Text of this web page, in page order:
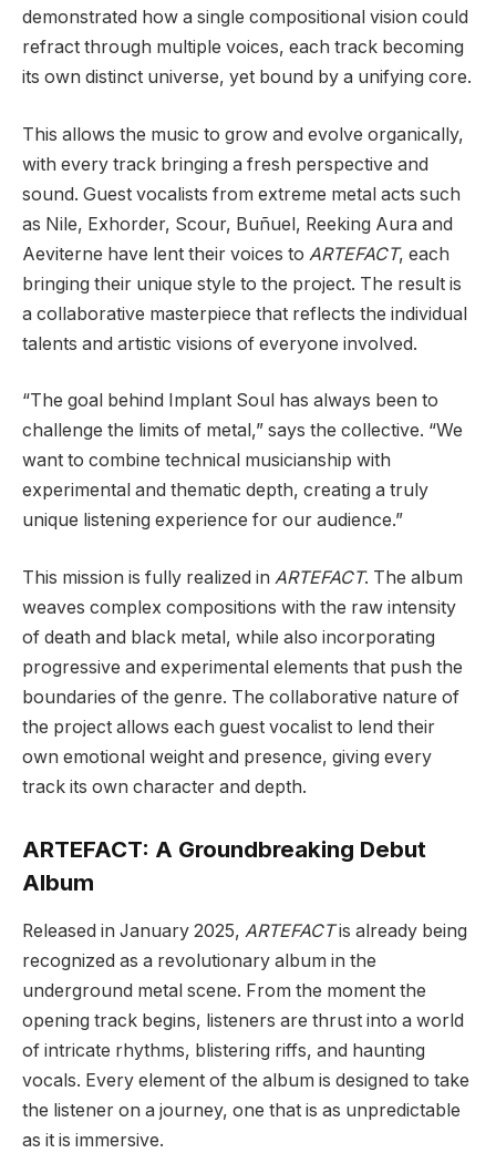
demonstrated how a single compositional vision could
refract through multiple voices, each track becoming
its own distinct universe, yet bound by a unifying core.
This allows the music to grow and evolve organically,
with every track bringing a fresh perspective and
sound. Guest vocalists from extreme metal acts such
as Nile, Exhorder, Scour, Buñuel, Reeking Aura and
Aeviterne have lent their voices to ARTEFACT, each
bringing their unique style to the project. The result is
a collaborative masterpiece that reflects the individual
talents and artistic visions of everyone involved.
“The goal behind Implant Soul has always been to
challenge the limits of metal,” says the collective. “We
want to combine technical musicianship with
experimental and thematic depth, creating a truly
unique listening experience for our audience.”
This mission is fully realized in ARTEFACT. The album
weaves complex compositions with the raw intensity
of death and black metal, while also incorporating
progressive and experimental elements that push the
boundaries of the genre. The collaborative nature of
the project allows each guest vocalist to lend their
own emotional weight and presence, giving every
track its own character and depth.
ARTEFACT: A Groundbreaking Debut
Album
Released in January 2025, ARTEFACTis already being
recognized as a revolutionary album in the
underground metal scene. From the moment the
opening track begins, listeners are thrust into a world
of intricate rhythms, blistering riffs, and haunting
vocals. Every element of the album is designed to take
the listener on a journey, one that is as unpredictable
as it is immersive.